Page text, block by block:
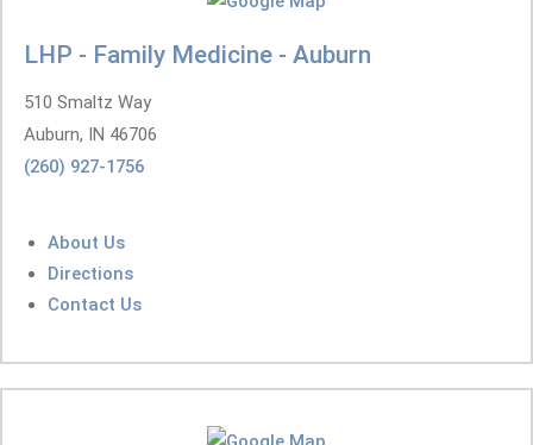
LHP - Family Medicine - Auburn
510 Smaltz Way
Auburn, IN 46706
(260) 927-1756
About Us
Directions
Contact Us